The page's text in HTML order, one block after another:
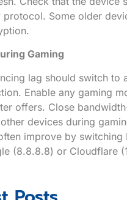
protocol. Some older
Gaming
lag should switch to
Enable any gaming
offers. Close
devices during
improve by switching
(8.8.8.8) or Cloudflare